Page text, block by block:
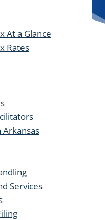
At a Glance
Rates
Arkansas
Services